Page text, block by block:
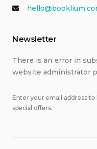
Newsletter
There is an error in
website administrator
Enter your email address
special offers.